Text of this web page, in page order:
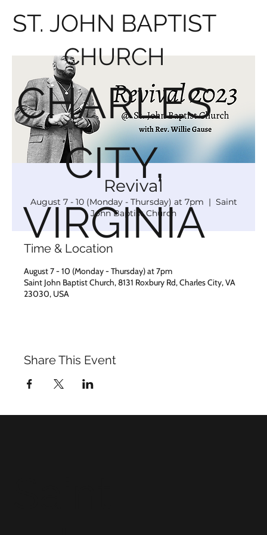
ST. JOHN BAPTIST
CHURCH
CHARLES
CITY,
VIRGINIA
Revival
August 7 - 10 (Monday - Thursday) at 7pm
  |
Saint
John Baptist Church
Time & Location
August 7 - 10 (Monday - Thursday) at 7pm
Saint John Baptist Church, 8131 Roxbury Rd, Charles City, VA
23030, USA
Share This Event